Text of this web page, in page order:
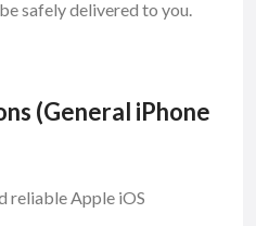
safely delivered to you.
(General iPhone
reliable Apple iOS